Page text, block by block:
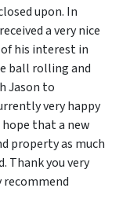
upon. In
a very nice
his interest in
ball rolling and
Jason to
very happy
that a new
property as much
Thank you very
recommend